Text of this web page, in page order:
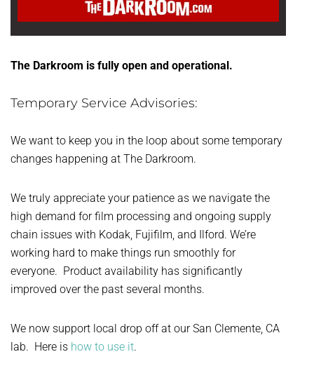
The Darkroom is fully open and operational.
Temporary Service Advisories:
We want to keep you in the loop about some temporary
changes happening at The Darkroom.
We truly appreciate your patience as we navigate the
high demand for film processing and ongoing supply
chain issues with Kodak, Fujifilm, and Ilford. We’re
working hard to make things run smoothly for
everyone. Product availability has significantly
improved over the past several months.
We now support local drop off at our San Clemente, CA
lab. Here is how to use it.